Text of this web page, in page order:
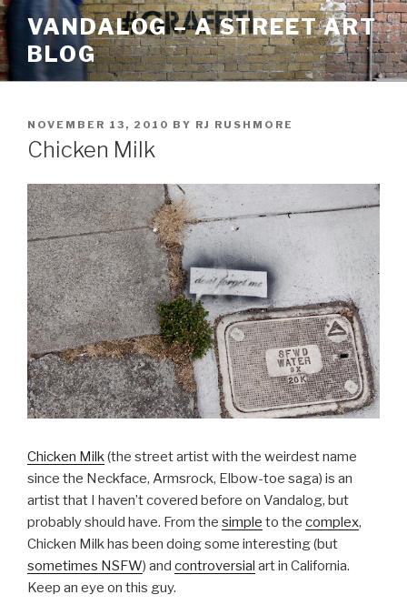
Skip
to
content
VANDALOG – A STREET ART
BLOG
POSTED
ON
NOVEMBER 13, 2010 BY RJ RUSHMORE
Chicken Milk
Chicken Milk(the street artist with the weirdest name
since the Neckface, Armsrock, Elbow-toe saga) is an
artist that I haven’t covered before on Vandalog, but
probably should have. From the simple to the complex,
Chicken Milk has been doing some interesting (but
sometimes NSFW) and controversial art in California.
Keep an eye on this guy.